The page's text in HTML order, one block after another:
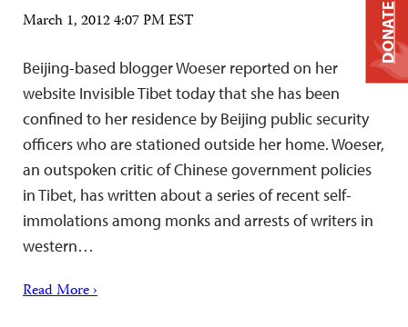
March 1, 2012 4:07 PM EST
Beijing-based blogger Woeser reported on her
website Invisible Tibet today that she has been
confined to her residence by Beijing public security
officers who are stationed outside her home. Woeser,
an outspoken critic of Chinese government policies
in Tibet, has written about a series of recent self-
immolations among monks and arrests of writers in
western…
Read More ›
DONATE